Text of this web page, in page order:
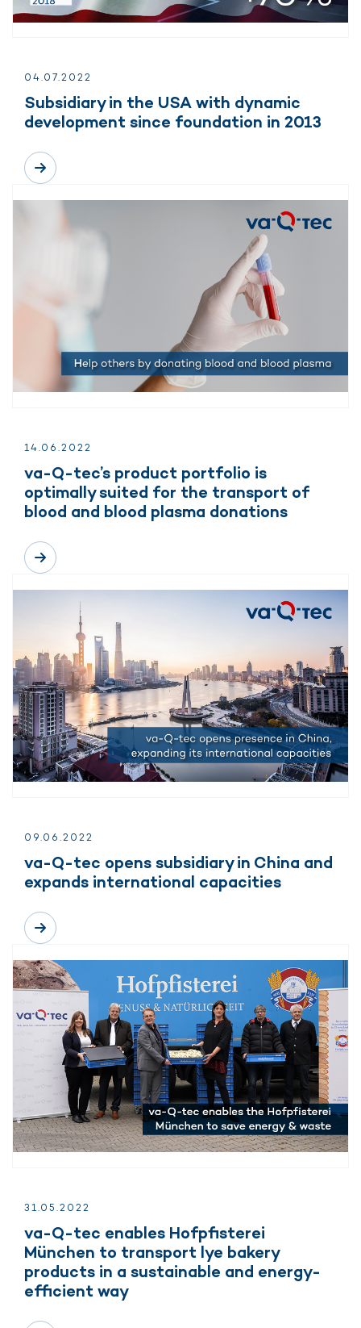
04.07.2022
Subsidiary in the USA with dynamic
development since foundation in 2013
14.06.2022
va-Q-tec’s product portfolio is
optimally suited for the transport of
blood and blood plasma donations
09.06.2022
va-Q-tec opens subsidiary in China and
expands international capacities
31.05.2022
va-Q-tec enables Hofpfisterei
München to transport lye bakery
products in a sustainable and energy-
efficient way